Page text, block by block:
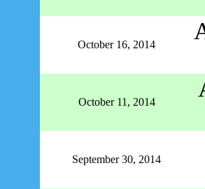
October 16, 2014
October 11, 2014
September 30, 2014